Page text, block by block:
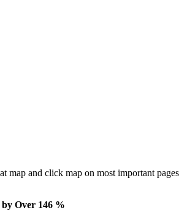
map and click map on most important
Over 146 %